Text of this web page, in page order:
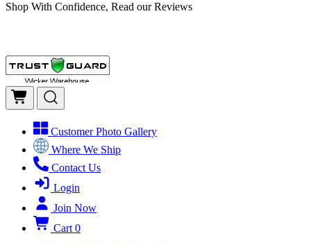
Shop With Confidence, Read our Reviews
Customer Photo Gallery
Where We Ship
Contact Us
Login
Join Now
Cart 0